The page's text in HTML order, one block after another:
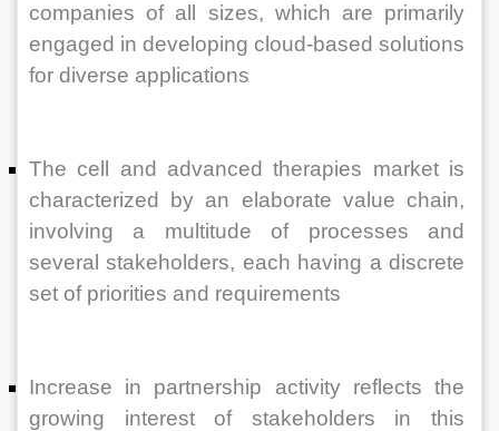
companies of all sizes, which are primarily
engaged in developing cloud-based solutions
for diverse applications
The cell and advanced therapies market is
characterized by an elaborate value chain,
involving a multitude of processes and
several stakeholders, each having a discrete
set of priorities and requirements
Increase in partnership activity reflects the
growing interest of stakeholders in this